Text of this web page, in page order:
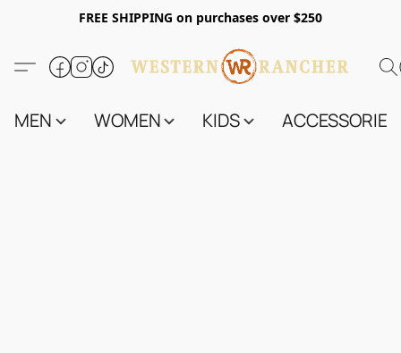
FREE SHIPPING on purchases over $250
MEN WOMEN KIDS ACCESSORIES